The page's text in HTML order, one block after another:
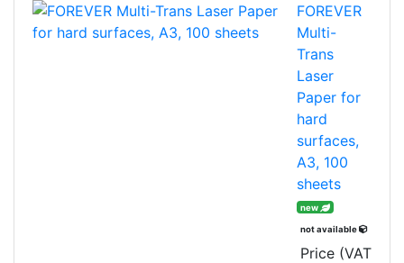
FOREVER
Multi-
Trans
Laser
Paper for
hard
surfaces,
A3, 100
sheets
new
not available
Price (VAT